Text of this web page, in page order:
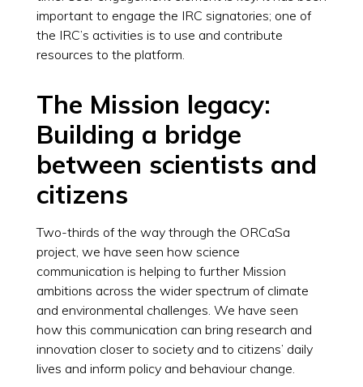
important to engage the IRC signatories; one of
the IRC’s activities is to use and contribute
resources to the platform.
The Mission legacy:
Building a bridge
between scientists and
citizens
Two-thirds of the way through the ORCaSa
project, we have seen how science
communication is helping to further Mission
ambitions across the wider spectrum of climate
and environmental challenges. We have seen
how this communication can bring research and
innovation closer to society and to citizens’ daily
lives and inform policy and behaviour change.